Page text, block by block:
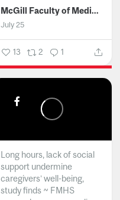
McGill Faculty of Medicine and Health Sciences
July 25
13 2 1
Long hours, lack of social
support undermine
caregivers’ well-being,
study finds ~ FMHS